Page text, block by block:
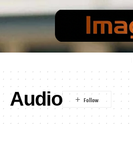
Audio